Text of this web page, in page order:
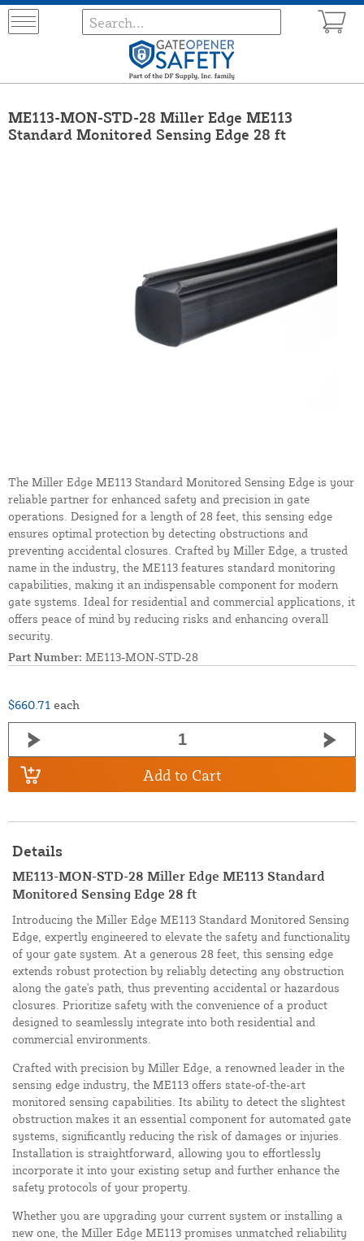
ME113-MON-STD-28 Miller Edge ME113
Standard Monitored Sensing Edge 28 ft
The Miller Edge ME113 Standard Monitored Sensing Edge is your
reliable partner for enhanced safety and precision in gate
operations. Designed for a length of 28 feet, this sensing edge
ensures optimal protection by detecting obstructions and
preventing accidental closures. Crafted by Miller Edge, a trusted
name in the industry, the ME113 features standard monitoring
capabilities, making it an indispensable component for modern
gate systems. Ideal for residential and commercial applications, it
offers peace of mind by reducing risks and enhancing overall
security.
Part Number: ME113-MON-STD-28
$660.71 each
Add to Cart
Details
ME113-MON-STD-28 Miller Edge ME113 Standard
Monitored Sensing Edge 28 ft
Introducing the Miller Edge ME113 Standard Monitored Sensing
Edge, expertly engineered to elevate the safety and functionality
of your gate system. At a generous 28 feet, this sensing edge
extends robust protection by reliably detecting any obstruction
along the gate's path, thus preventing accidental or hazardous
closures. Prioritize safety with the convenience of a product
designed to seamlessly integrate into both residential and
commercial environments.
Crafted with precision by Miller Edge, a renowned leader in the
sensing edge industry, the ME113 offers state-of-the-art
monitored sensing capabilities. Its ability to detect the slightest
obstruction makes it an essential component for automated gate
systems, significantly reducing the risk of damages or injuries.
Installation is straightforward, allowing you to effortlessly
incorporate it into your existing setup and further enhance the
safety protocols of your property.
Whether you are upgrading your current system or installing a
new one, the Miller Edge ME113 promises unmatched reliability